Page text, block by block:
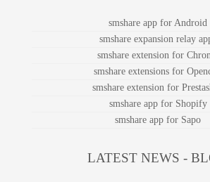
smshare app for Android
smshare expansion relay
smshare extension for
smshare extensions for
smshare extension for
smshare app for Shopify
smshare app for Sapo
LATEST NEWS -